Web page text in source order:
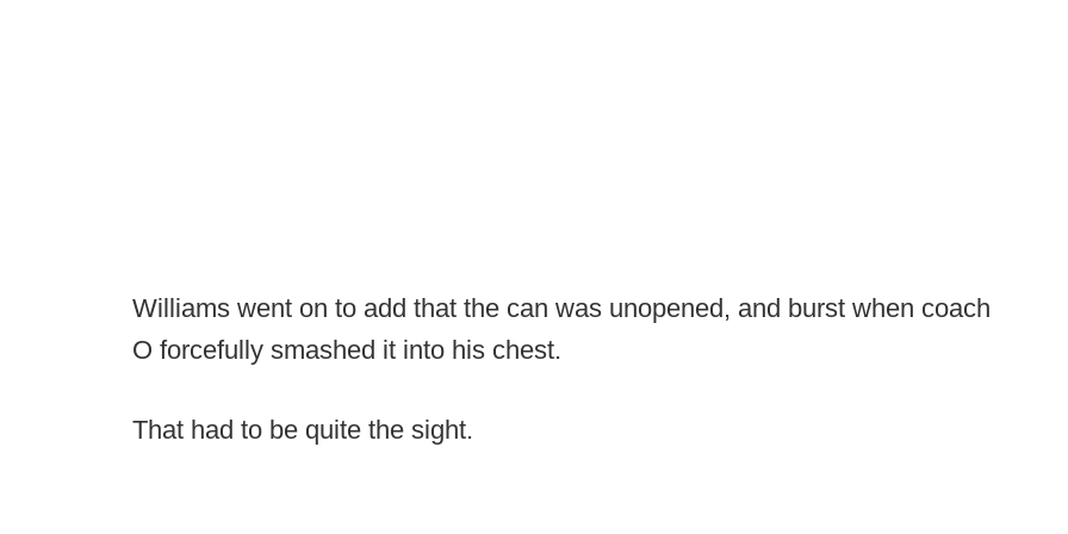
Williams went on to add that the can was unopened, and burst when coach
O forcefully smashed it into his chest.
That had to be quite the sight.